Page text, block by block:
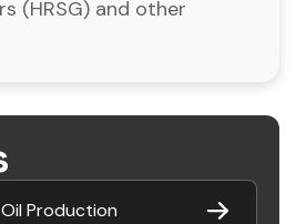
Production
(HRSG) and other